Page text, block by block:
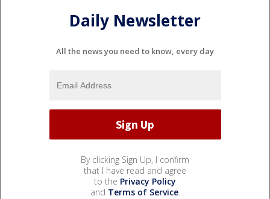
Daily Newsletter
All the news you need to know, every day
By clicking Sign Up, I confirm
that I have read and agree
to the Privacy Policy
and Terms of Service.